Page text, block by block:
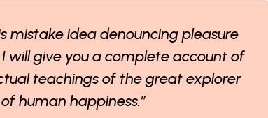
mistake idea denouncing pleasure
will give you a complete account of
teachings of the great explorer
human happiness.”